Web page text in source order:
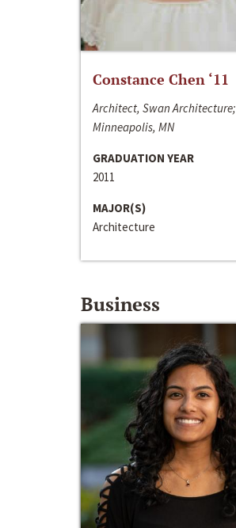
Constance Chen ‘11
Architect, Swan Architecture;
Minneapolis, MN
GRADUATION YEAR
2011
MAJOR(S)
Architecture
Business